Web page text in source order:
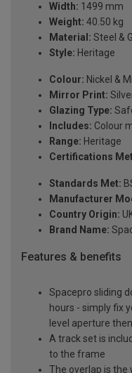
Width: 1499 mm
Weight: 40.50 kg
Material: Steel &
Style: Heritage
Colour: Nickel &
Mirror Print:
Glazing Type:
Includes: Colour
Range: Heritage
Certifications
Standards Met:
Manufacturer
Country Origin:
Brand Name:
Features & benefits
Spacepro sliding
hours - simply fix
level aperture
A track set is
to the frame
The overlap is